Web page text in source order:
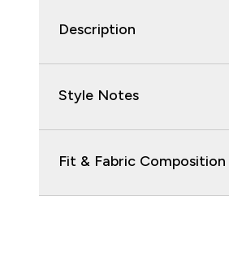
Description
Style Notes
Fit & Fabric Composition